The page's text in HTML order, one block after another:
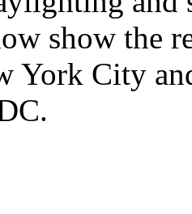
show the
York City